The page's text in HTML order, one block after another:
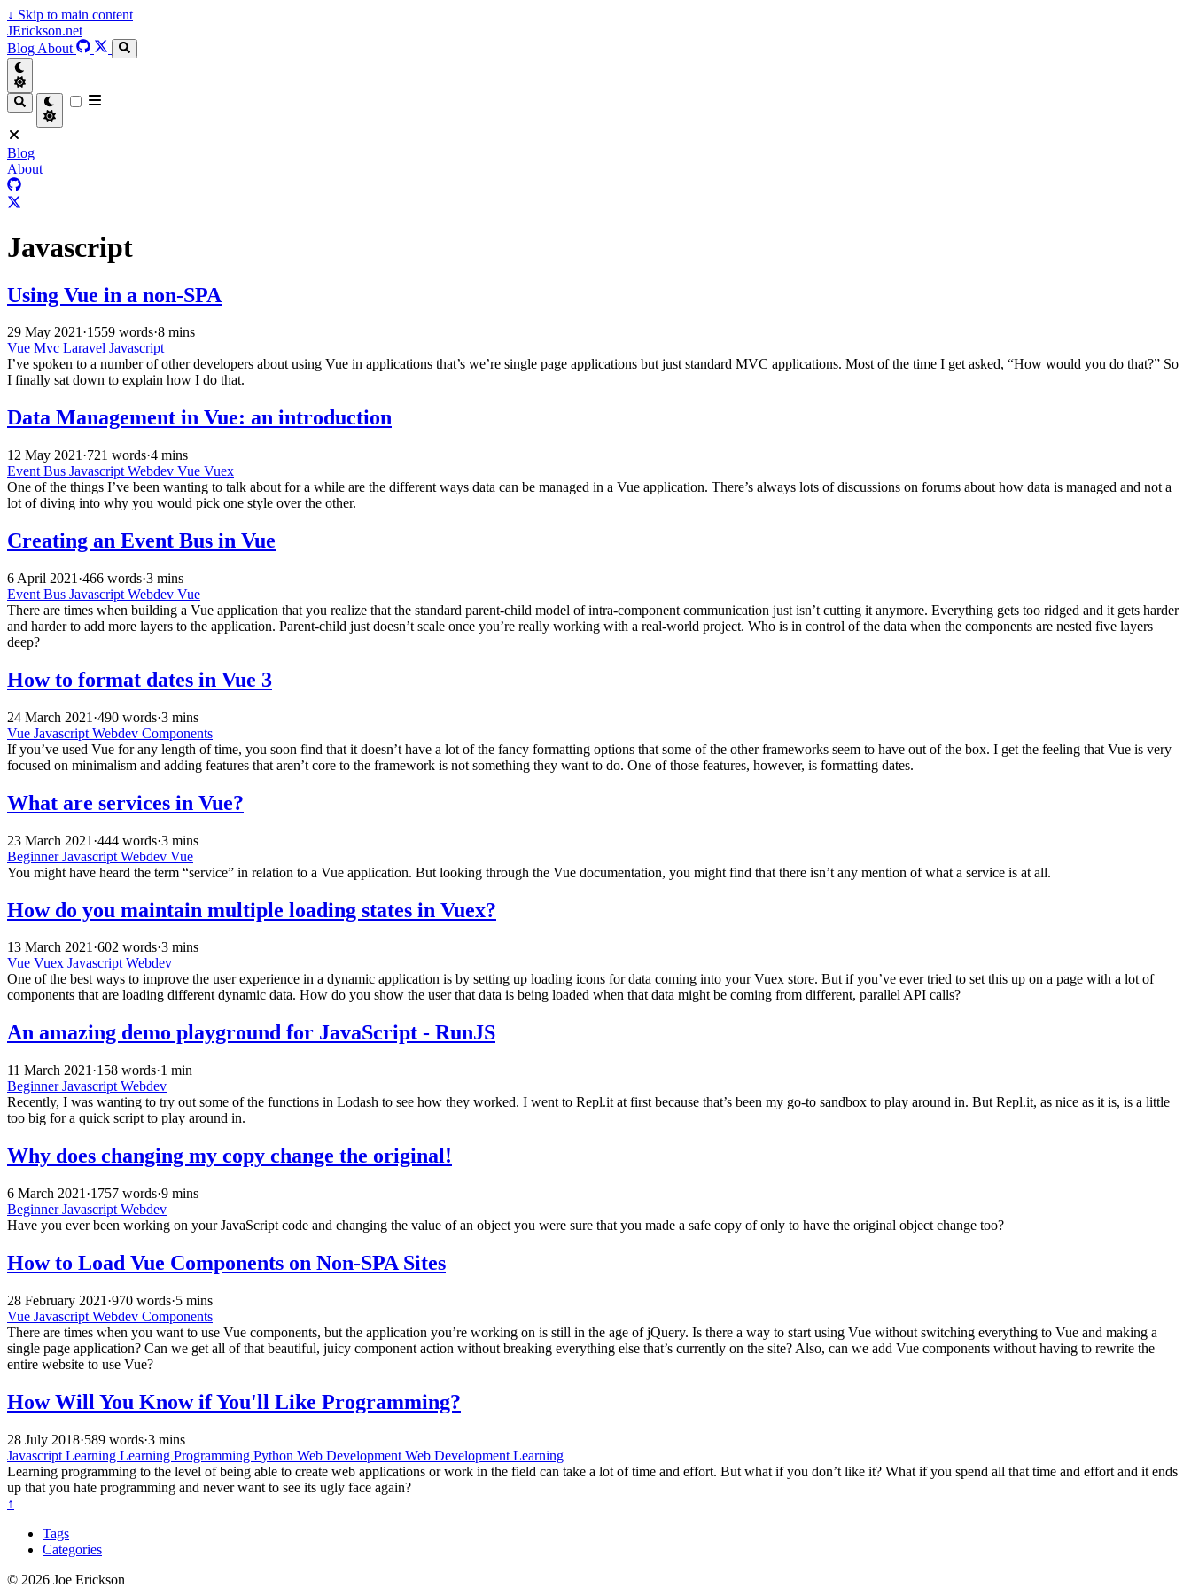
↓ Skip to main content
JErickson.net
Blog About
Blog
About
Javascript
Using Vue in a non-SPA
29 May 2021·1559 words·8 mins
Vue Mvc Laravel Javascript
I’ve spoken to a number of other developers about using Vue in applications that’s we’re single page applications but just standard MVC applications. Most of the time I get asked, “How would you do that?” So
I finally sat down to explain how I do that.
Data Management in Vue: an introduction
12 May 2021 ·721 words·4 mins
Event Bus Javascript Webdev Vue Vuex
One of the things I’ve been wanting to talk about for a while are the different ways data can be managed in a Vue application. There’s always lots of discussions on forums about how data is managed and not a
lot of diving into why you would pick one style over the other.
Creating an Event Bus in Vue
6 April 2021 ·466 words·3 mins
Event Bus Javascript Webdev Vue
There are times when building a Vue application that you realize that the standard parent-child model of intra-component communication just isn’t cutting it anymore. Everything gets too ridged and it gets harder
and harder to add more layers to the application. Parent-child just doesn’t scale once you’re really working with a real-world project. Who is in control of the data when the components are nested five layers
deep?
How to format dates in Vue 3
24 March 2021 ·490 words·3 mins
Vue Javascript Webdev Components
If you’ve used Vue for any length of time, you soon find that it doesn’t have a lot of the fancy formatting options that some of the other frameworks seem to have out of the box. I get the feeling that Vue is very
focused on minimalism and adding features that aren’t core to the framework is not something they want to do. One of those features, however, is formatting dates.
What are services in Vue?
23 March 2021 ·444 words·3 mins
BeginnerJavascript Webdev Vue
You might have heard the term “service” in relation to a Vue application. But looking through the Vue documentation, you might find that there isn’t any mention of what a service is at all.
How do you maintain multiple loading states in Vuex?
13 March 2021·602 words·3 mins
Vue Vuex JavascriptWebdev
One of the best ways to improve the user experience in a dynamic application is by setting up loading icons for data coming into your Vuex store. But if you’ve ever tried to set this up on a page with a lot of
components that are loading different dynamic data. How do you show the user that data is being loaded when that data might be coming from different, parallel API calls?
An amazing demo playground for JavaScript - RunJS
11 March 2021 ·158 words·1 min
BeginnerJavascript Webdev
Recently, I was wanting to try out some of the functions in Lodash to see how they worked. I went to Repl.it at first because that’s been my go-to sandbox to play around in. But Repl.it, as nice as it is, is a little
too big for a quick script to play around in.
Why does changing my copy change the original!
6 March 2021 ·1757 words·9 mins
BeginnerJavascript Webdev
Have you ever been working on your JavaScript code and changing the value of an object you were sure that you made a safe copy of only to have the original object change too?
How to Load Vue Components on Non-SPA Sites
28 February 2021 ·970 words·5 mins
Vue Javascript Webdev Components
There are times when you want to use Vue components, but the application you’re working on is still in the age of jQuery. Is there a way to start using Vue without switching everything to Vue and making a
single page application? Can we get all of that beautiful, juicy component action without breaking everything else that’s currently on the site? Also, can we add Vue components without having to rewrite the
entire website to use Vue?
How Will You Know if You'll Like Programming?
28 July 2018·589 words·3 mins
Javascript Learning Learning Programming Python Web Development Web Development Learning
Learning programming to the level of being able to create web applications or work in the field can take a lot of time and effort. But what if you don’t like it? What if you spend all that time and effort and it ends
up that you hate programming and never want to see its ugly face again?
↑
Tags
Categories
© 2026 Joe Erickson